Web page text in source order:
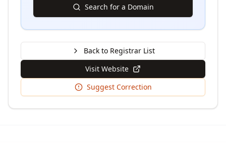
Search for a Domain
Back to Registrar List
Visit Website
Suggest Correction